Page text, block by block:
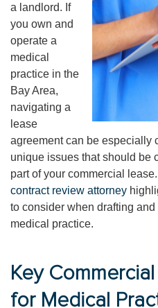
a landlord. If
you own and
operate a
medical
practice in the
Bay Area,
navigating a
lease
agreement can be especially
unique issues that should be
part of your commercial
contract review attorney
to consider when drafting
medical practice.
Key
for Medical